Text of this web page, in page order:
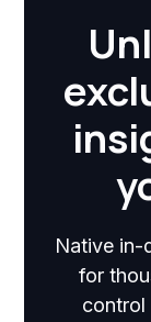
Native in-
for
control